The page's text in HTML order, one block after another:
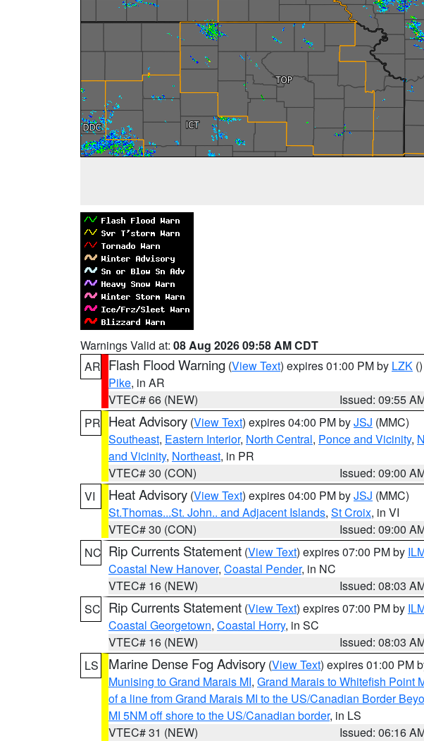
Warnings Valid at: 08 Aug 2026 09:58 AM CDT
AR Flash Flood Warning (View Text) expires 01:00 PM by LZK ()
Pike, in AR
VTEC# 66 (NEW)
Issued: 09:55
PR Heat Advisory (View Text) expires 04:00 PM byJSJ (MMC)
Southeast, Eastern Interior, North Central, Ponce and Vicinity,
and Vicinity, Northeast, in PR
VTEC# 30 (CON)
Issued: 09:00
VI
Heat Advisory (View Text) expires 04:00 PM byJSJ (MMC)
St.Thomas...St. John.. and Adjacent Islands, St Croix, in VI
VTEC# 30 (CON)
Issued: 09:00
NC Rip Currents Statement (View Text) expires 07:00 PM by
Coastal New Hanover, Coastal Pender, in NC
VTEC# 16 (NEW)
Issued: 08:03
SC Rip Currents Statement (View Text) expires 07:00 PM by
Coastal Georgetown, Coastal Horry, in SC
VTEC# 16 (NEW)
Issued: 08:03
LS
Marine Dense Fog Advisory (View Text) expires 01:00 PM
Munising to Grand Marais MI, Grand Marais to Whitefish Point
of a line from Grand Marais MI to the US/Canadian Border
MI 5NM off shore to the US/Canadian border, in LS
VTEC# 31 (NEW)
Issued: 06:16